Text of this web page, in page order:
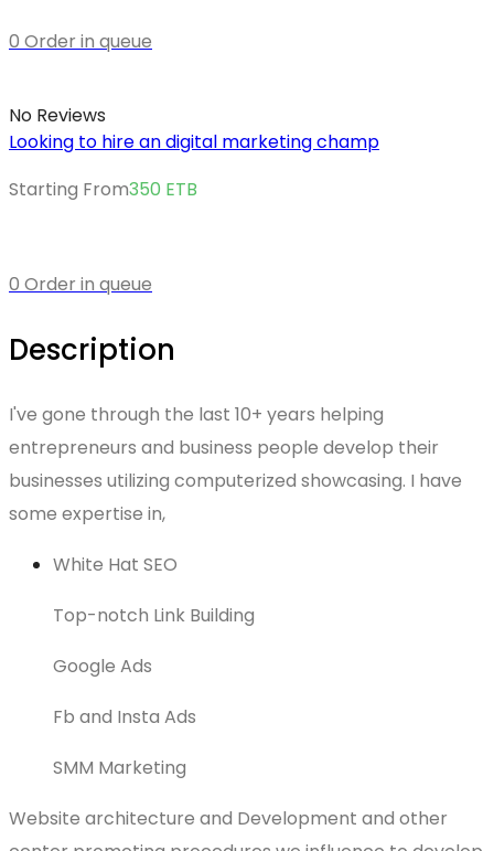
0 Order in queue
No Reviews
Looking to hire an digital marketing champ
Starting From350 ETB
0 Order in queue
Description
I've gone through the last 10+ years helping
entrepreneurs and business people develop their
businesses utilizing computerized showcasing. I have
some expertise in,
White Hat SEO
Top-notch Link Building
Google Ads
Fb and Insta Ads
SMM Marketing
Website architecture and Development and other